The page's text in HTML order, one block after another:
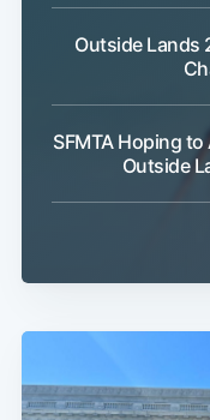
Outside Lands
SFMTA Hoping
Outside